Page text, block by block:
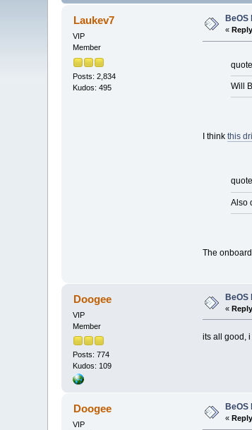
Laukev7
VIP
Member
Posts: 2,834
Kudos: 495
BeOS
«
Will
I think this
Also
The
Doogee
VIP
Member
Posts: 774
Kudos: 109
BeOS
«
its all good,
Doogee
VIP
BeOS
«